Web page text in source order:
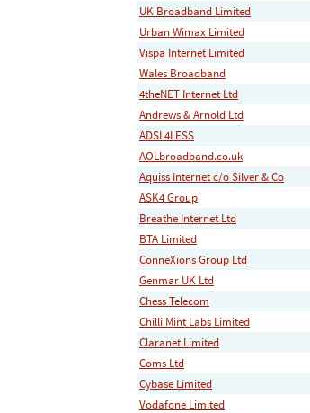
UK Broadband Limited
Urban Wimax Limited
Vispa Internet Limited
Wales Broadband
4theNET Internet Ltd
Andrews & Arnold Ltd
ADSL4LESS
AOLbroadband.co.uk
Aquiss Internet c/o Silver & Co
ASK4 Group
Breathe Internet Ltd
BTA Limited
ConneXions Group Ltd
Genmar UK Ltd
Chess Telecom
Chilli Mint Labs Limited
Claranet Limited
Coms Ltd
Cybase Limited
Vodafone Limited